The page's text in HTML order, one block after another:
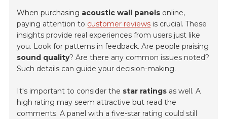
When purchasing acoustic wall panels online,
paying attention to customer reviews is crucial. These
insights provide real experiences from users just like
you. Look for patterns in feedback. Are people praising
sound quality? Are there any common issues noted?
Such details can guide your decision-making.
It's important to consider the star ratings as well. A
high rating may seem attractive but read the
comments. A panel with a five-star rating could still